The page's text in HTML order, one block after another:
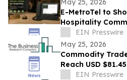
May 25, 2026
E-MetroTel to
Hospitality
HITEC 2026
EIN Presswire
May 25, 2026
Commodity
Reach USD
CAGREIN Presswire